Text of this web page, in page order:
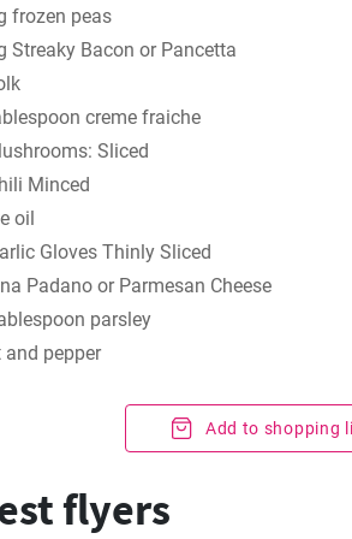
frozen peas
Streaky Bacon or Pancetta
creme fraiche
Sliced
Minced
oil
Gloves Thinly Sliced
Padano or Parmesan Cheese
parsley
and pepper
Add to shopping
flyers